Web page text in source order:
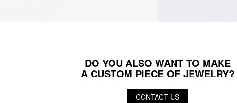
DO YOU ALSO WANT TO MAKE
A CUSTOM PIECE OF JEWELRY?
CONTACT US